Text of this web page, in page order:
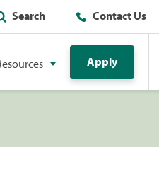
Search Contact Us
Apply